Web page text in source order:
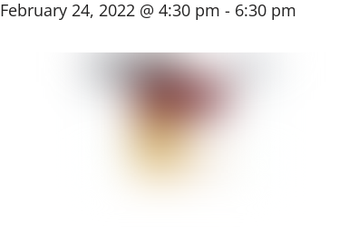
February 24, 2022 @ 4:30 pm - 6:30 pm